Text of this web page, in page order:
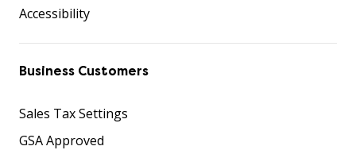
Accessibility
Business Customers
Sales Tax Settings
GSA Approved